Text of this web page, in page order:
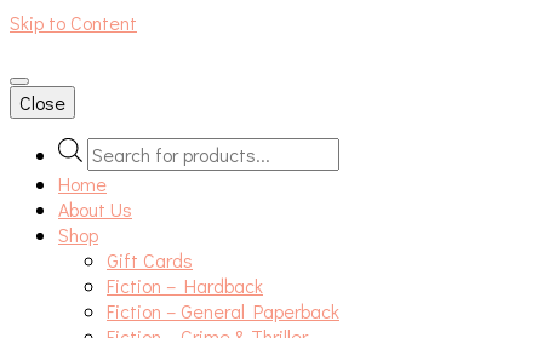
Skip to Content
An independent bookshop and cafe in Farsley, Leeds
Close
Products
search
Home
About Us
Shop
Gift Cards
Fiction – Hardback
Fiction – General Paperback